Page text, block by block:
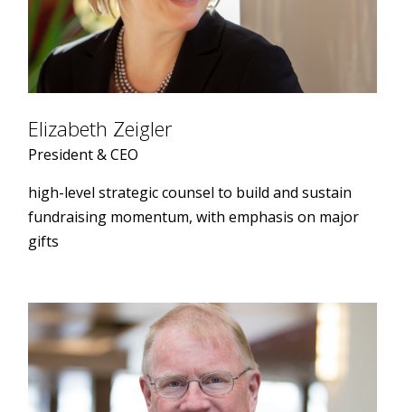
Elizabeth Zeigler
President & CEO
high-level strategic counsel to build and sustain
fundraising momentum, with emphasis on major
gifts